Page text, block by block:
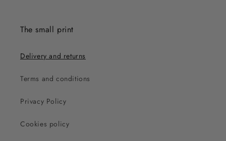
The small print
Delivery and returns
Terms and conditions
Privacy Policy
Cookies policy